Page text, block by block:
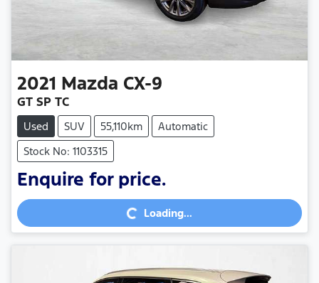
2021 Mazda CX-9
GT SP TC
Used SUV 55,110km
Automatic
Stock No: 1103315
Enquire for price.
Loading...Loading...